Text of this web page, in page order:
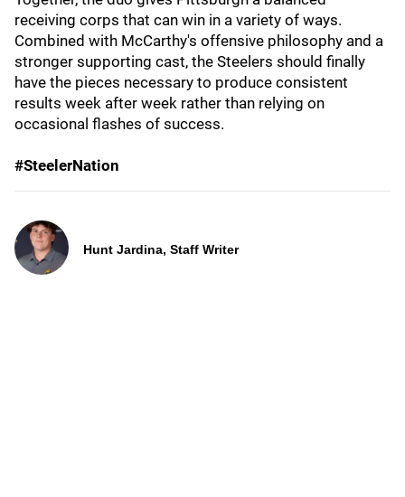
receiving corps that can win in a variety of ways.
Combined with McCarthy's offensive philosophy and a
stronger supporting cast, the Steelers should finally
have the pieces necessary to produce consistent
results week after week rather than relying on
occasional flashes of success.
#SteelerNation
Hunt Jardina, Staff Writer